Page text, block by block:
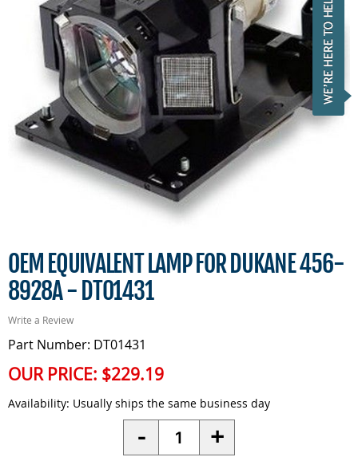
OEM EQUIVALENT LAMP FOR DUKANE 456-
8928A - DT01431
Write a Review
Part Number: DT01431
OUR PRICE: $229.19
Availability: Usually ships the same business day
- Quantity +